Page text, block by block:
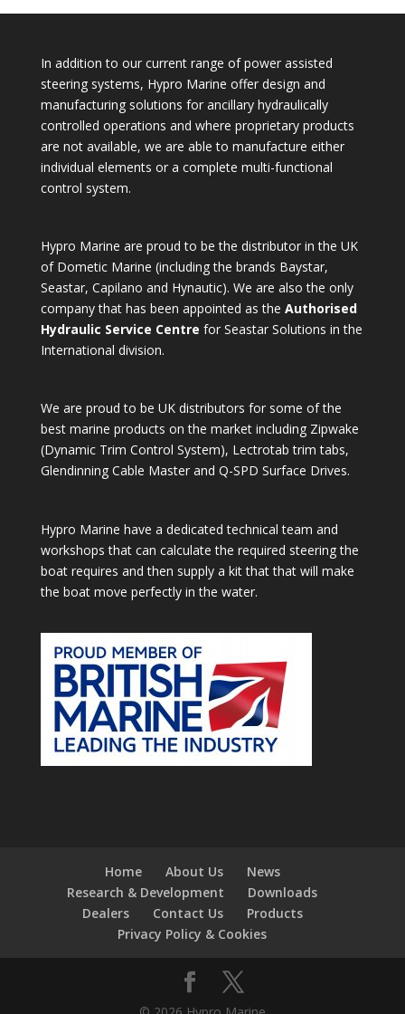
In addition to our current range of power assisted
steering systems, Hypro Marine offer design and
manufacturing solutions for ancillary hydraulically
controlled operations and where proprietary products
are not available, we are able to manufacture either
individual elements or a complete multi-functional
control system.
Hypro Marine are proud to be the distributor in the UK
of Dometic Marine (including the brands Baystar,
Seastar, Capilano and Hynautic). We are also the only
company that has been appointed as the Authorised
Hydraulic Service Centre for Seastar Solutions in the
International division.
We are proud to be UK distributors for some of the
best marine products on the market including Zipwake
(Dynamic Trim Control System), Lectrotab trim tabs,
Glendinning Cable Master and Q-SPD Surface Drives.
Hypro Marine have a dedicated technical team and
workshops that can calculate the required steering the
boat requires and then supply a kit that that will make
the boat move perfectly in the water.
Home About Us
News
Research & Development
Downloads
Dealers
Contact Us
Products
Privacy Policy & Cookies